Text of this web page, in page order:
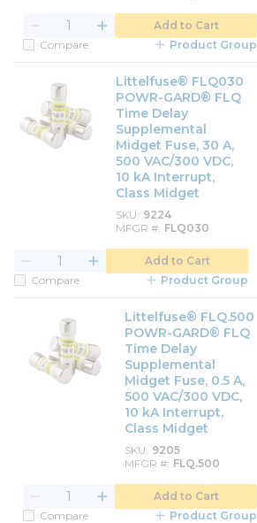
Add to Cart
Compare
Product Group
Littelfuse® FLQ030
POWR-GARD® FLQ
Time Delay
Supplemental
Midget Fuse, 30 A,
500 VAC/300 VDC,
10 kA Interrupt,
Class Midget
SKU 9224
MFGR # FLQ030
Add to Cart
Compare
Product Group
Littelfuse® FLQ.500
POWR-GARD® FLQ
Time Delay
Supplemental
Midget Fuse, 0.5 A,
500 VAC/300 VDC,
10 kA Interrupt,
Class Midget
SKU 9205
MFGR # FLQ.500
Add to Cart
Compare
Product Group